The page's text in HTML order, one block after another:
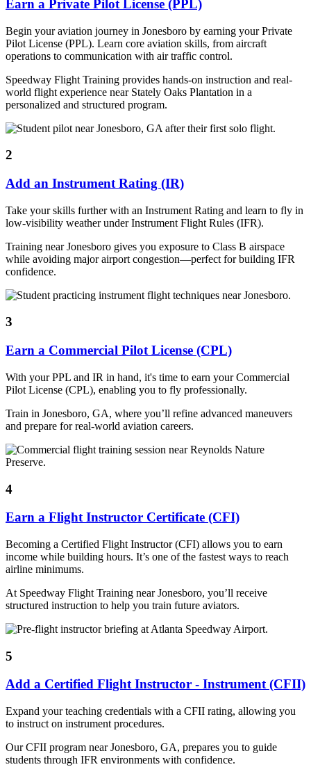
Earn a Private Pilot License (PPL)
Begin your aviation journey in Jonesboro by earning your Private
Pilot License (PPL). Learn core aviation skills, from aircraft
operations to communication with air traffic control.
Speedway Flight Training provides hands-on instruction and real-
world flight experience near Stately Oaks Plantation in a
personalized and structured program.
2
Add an Instrument Rating (IR)
Take your skills further with an Instrument Rating and learn to fly in
low-visibility weather under Instrument Flight Rules (IFR).
Training near Jonesboro gives you exposure to Class B airspace
while avoiding major airport congestion—perfect for building IFR
confidence.
3
Earn a Commercial Pilot License (CPL)
With your PPL and IR in hand, it's time to earn your Commercial
Pilot License (CPL), enabling you to fly professionally.
Train in Jonesboro, GA, where you’ll refine advanced maneuvers
and prepare for real-world aviation careers.
4
Earn a Flight Instructor Certificate (CFI)
Becoming a Certified Flight Instructor (CFI) allows you to earn
income while building hours. It’s one of the fastest ways to reach
airline minimums.
At Speedway Flight Training near Jonesboro, you’ll receive
structured instruction to help you train future aviators.
5
Add a Certified Flight Instructor - Instrument (CFII)
Expand your teaching credentials with a CFII rating, allowing you
to instruct on instrument procedures.
Our CFII program near Jonesboro, GA, prepares you to guide
students through IFR environments with confidence.